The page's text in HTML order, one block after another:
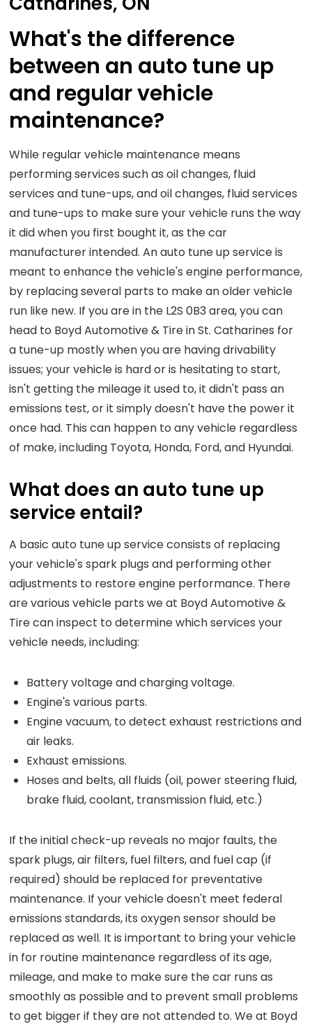
What's the difference
between an auto tune up
and regular vehicle
maintenance?
While regular vehicle maintenance means
performing services such as oil changes, fluid
services and tune-ups, and oil changes, fluid services
and tune-ups to make sure your vehicle runs the way
it did when you first bought it, as the car
manufacturer intended. An auto tune up service is
meant to enhance the vehicle's engine performance,
by replacing several parts to make an older vehicle
run like new. If you are in the L2S 0B3 area, you can
head to Boyd Automotive & Tire in St. Catharines for
a tune-up mostly when you are having drivability
issues; your vehicle is hard or is hesitating to start,
isn't getting the mileage it used to, it didn't pass an
emissions test, or it simply doesn't have the power it
once had. This can happen to any vehicle regardless
of make, including Toyota, Honda, Ford, and Hyundai.
What does an auto tune up
service entail?
A basic auto tune up service consists of replacing
your vehicle's spark plugs and performing other
adjustments to restore engine performance. There
are various vehicle parts we at Boyd Automotive &
Tire can inspect to determine which services your
vehicle needs, including:
Battery voltage and charging voltage.
Engine's various parts.
Engine vacuum, to detect exhaust restrictions and
air leaks.
Exhaust emissions.
Hoses and belts, all fluids (oil, power steering fluid,
brake fluid, coolant, transmission fluid, etc.)
If the initial check-up reveals no major faults, the
spark plugs, air filters, fuel filters, and fuel cap (if
required) should be replaced for preventative
maintenance. If your vehicle doesn't meet federal
emissions standards, its oxygen sensor should be
replaced as well. It is important to bring your vehicle
in for routine maintenance regardless of its age,
mileage, and make to make sure the car runs as
smoothly as possible and to prevent small problems
to get bigger if they are not attended to. We at Boyd